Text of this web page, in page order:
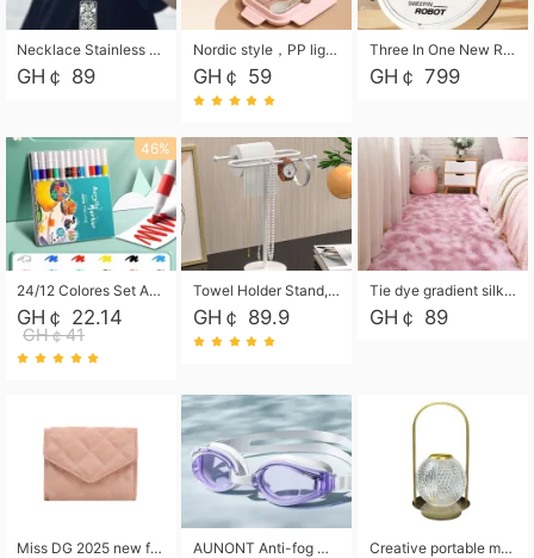
Necklace Stainless Steel Grand Alcantara Tarot Card Necklace, Wheel of Fate Jewelry, Pendant Pendant, Titanium Steel Necklace
GH￠ 89
Nordic style，PP light food bento box 304 stainless steel partition lunch box ，with fork spoon convenient microwave lunch box
GH￠ 59
Three In One New Robot Cleaner Sweeping Suction Mopping Cleaning Machine Home Appliance Kitchen Robots Electric Mops
GH￠ 799
46%
24/12 Colores Set Acrylic Paint Art Marker Pen Rock Painting for Kids Graffiti Stone Ceramic Glass Wood DIY Crafts Art Supplies
GH￠ 22.14
GH￠41
Towel Holder Stand, Hand Towel Holder Rack for Bathroom Countertop, S-Shape Free Standing Towel Bar Holds 2 Towels for Kitchen Countertop, Black
GH￠ 89.9
Tie dye gradient silk wool carpet, living room floor mat, thick foot mat, long hair carpet, bedroom bedside carpet 40*60cm, 40*100cm,50*140cm,60*160cm ,60*200cm ,80*200cm free shipping mat
GH￠ 89
Miss DG 2025 new fashion clutch coin purse girls card bag simple small square bag AUNONT Anti-fog waterproof swimming goggles pool swimming sports waterproof glasses kids swimming goggles with storage bag kids swim cap kids cartoon swim cap Creative portable metal table lamp outdoor USB charging atmosphere table lamp simple LED bedroom bedside night light